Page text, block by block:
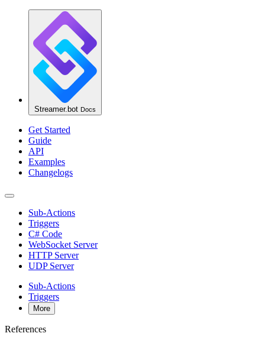
Streamer.bot Docs
Get Started
Guide
API
Examples
Changelogs
Sub-Actions
Triggers
C# Code
WebSocket Server
HTTP Server
UDP Server
Sub-Actions
Triggers
More
References